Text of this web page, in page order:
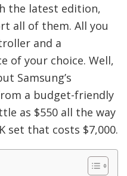
the latest edition,
all of them. All you
and a
of your choice. Well,
Samsung’s
a budget-friendly
as $550 all the way
set that costs $7,000.